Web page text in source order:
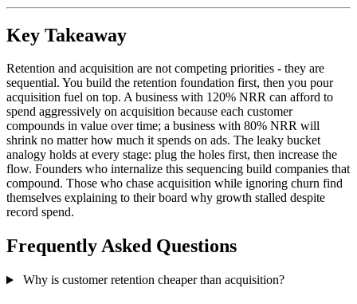
Key Takeaway
Retention and acquisition are not competing priorities - they are
sequential. You build the retention foundation first, then you pour
acquisition fuel on top. A business with 120% NRR can afford to
spend aggressively on acquisition because each customer
compounds in value over time; a business with 80% NRR will
shrink no matter how much it spends on ads. The leaky bucket
analogy holds at every stage: plug the holes first, then increase the
flow. Founders who internalize this sequencing build companies that
compound. Those who chase acquisition while ignoring churn find
themselves explaining to their board why growth stalled despite
record spend.
Frequently Asked Questions
Why is customer retention cheaper than acquisition?